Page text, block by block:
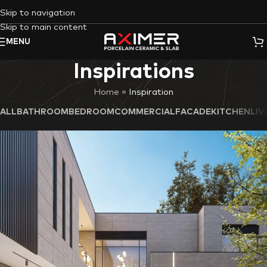
Skip to navigation
Skip to main content
MENU
Inspirations
Home »
ALL BATHROOM BEDROOM COMMERCIAL FACADE KITCHEN